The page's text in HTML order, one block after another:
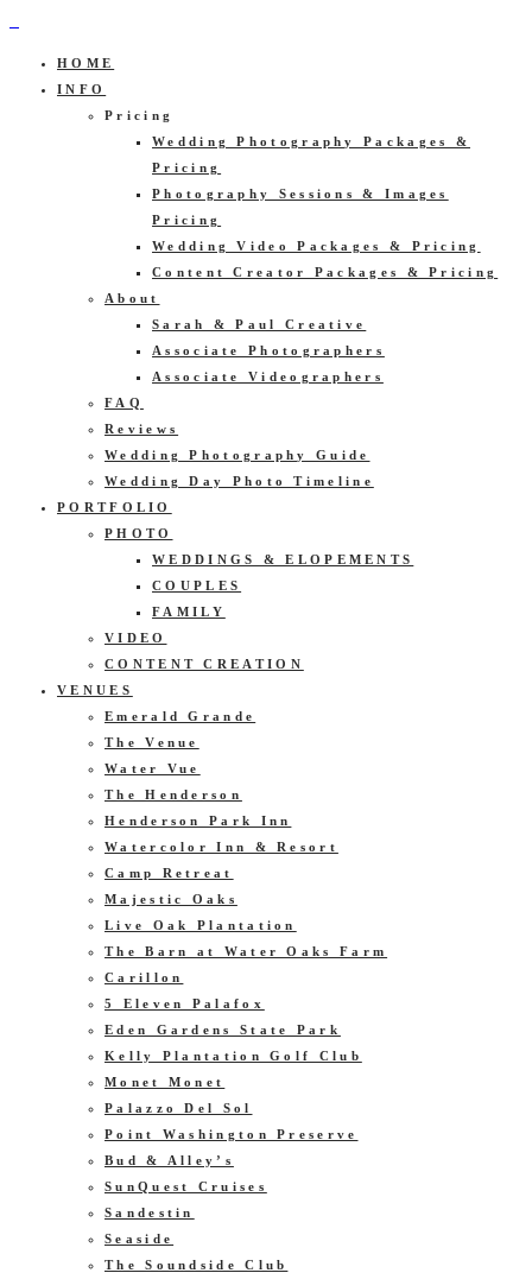
HOME
INFO
Pricing
Wedding Photography Packages &
Pricing
Photography Sessions & Images
Pricing
Wedding Video Packages & Pricing
Content Creator Packages & Pricing
About
Sarah & Paul Creative
Associate Photographers
Associate Videographers
FAQ
Reviews
Wedding Photography Guide
Wedding Day Photo Timeline
PORTFOLIO
PHOTO
WEDDINGS & ELOPEMENTS
COUPLES
FAMILY
VIDEO
CONTENT CREATION
VENUES
Emerald Grande
The Venue
Water Vue
The Henderson
Henderson Park Inn
Watercolor Inn & Resort
Camp Retreat
Majestic Oaks
Live Oak Plantation
The Barn at Water Oaks Farm
Carillon
5 Eleven Palafox
Eden Gardens State Park
Kelly Plantation Golf Club
Monet Monet
Palazzo Del Sol
Point Washington Preserve
Bud & Alley’s
SunQuest Cruises
Sandestin
Seaside
The Soundside Club